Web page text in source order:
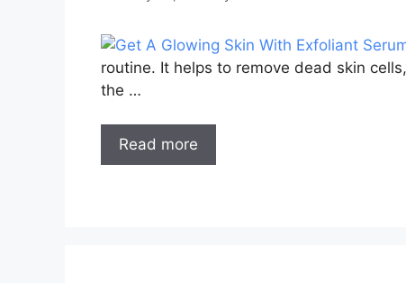
routine. It helps to remove dead skin
the …
Read more